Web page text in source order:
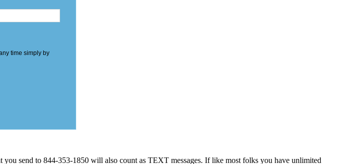
send to 844-353-1850 will also count as TEXT messages. If like most folks you have unlimited